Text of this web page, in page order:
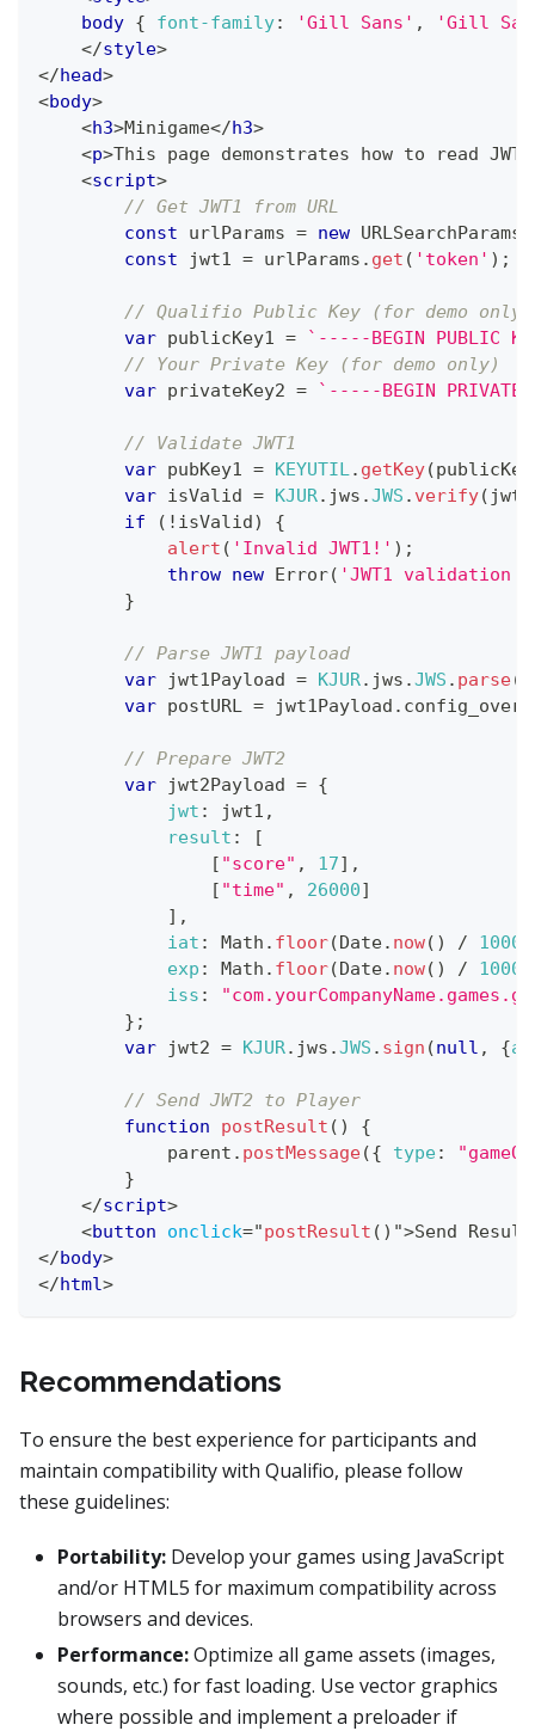
body { font-family: 'Gill Sans' ,
'Gill
</style>
</head>
<body>
<h3>Minigame</h3>
<p>This page demonstrates how to read
<script>
// Get JWT1 from URL
const urlParams = new URLSearchParams
const jwt1 = urlParams . get ( 'token' ) ;
// Qualifio Public Key (for demo only)
var publicKey1 = ` -----BEGIN PUBLIC
// Your Private Key (for demo only)
var privateKey2 = ` -----BEGIN
// Validate JWT1
var pubKey1 = KEYUTIL. getKey(
var isValid = KJUR. jws .JWS . verify( jwt1
if
( ! isValid)
{
alert ( 'Invalid JWT1!' ) ;
throw new Error( 'JWT1 validation
}
// Parse JWT1 payload
var jwt1Payload = KJUR. jws .JWS . parse(
var postURL = jwt1Payload .
// Prepare JWT2
var jwt2Payload = {
jwt : jwt1 ,
result :
[
[ "score" , 17] ,
[ "time" , 26000]
] ,
iat : Math . floor(Date. now( ) / 1000
exp : Math . floor(Date. now( ) / 1000
iss :
} ;
var jwt2 = KJUR. jws .JWS . sign (null , {
// Send JWT2 to Player
function
postResult ( )
{
            parent
. postMessage({ type:
}
</script>
<button onclick="postResult ( ) ">Send Result
</body>
</html>
Recommendations
To ensure the best experience for participants and
maintain compatibility with Qualifio, please follow
these guidelines:
Portability: Develop your games using JavaScript
and/or HTML5 for maximum compatibility across
browsers and devices.
Performance:Optimize all game assets (images,
sounds, etc.) for fast loading. Use vector graphics
where possible and implement a preloader if